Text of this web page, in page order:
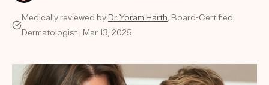
PRODUCTS
HOW IT WORKS
TAKE THE QUIZ
Medically reviewed by Dr. Yoram Harth, Board-Certified
Dermatologist | Mar 13, 2025